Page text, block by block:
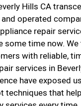
Hills CA
operated
repair
some time now.
with reliable,
services in
have exposed
techniques that